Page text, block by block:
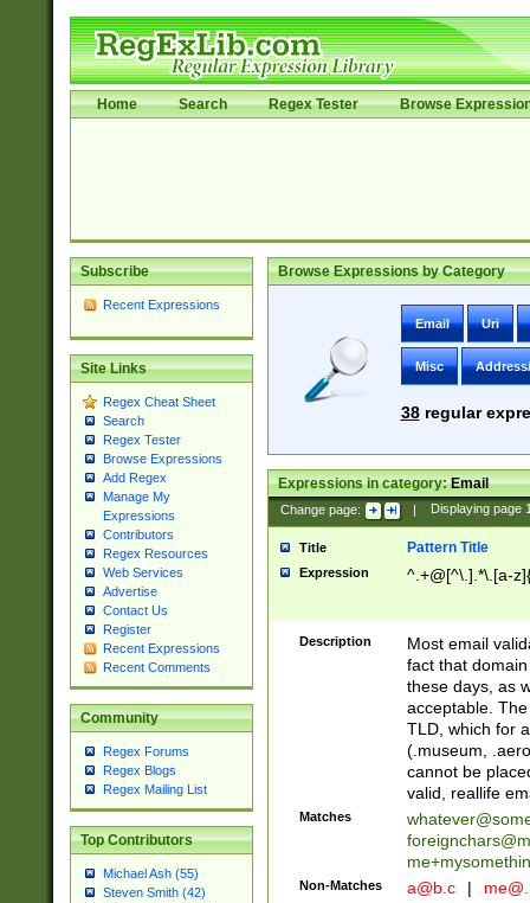
Home Search Regex Tester Browse
Subscribe
Recent Expressions
Site Links
Regex Cheat Sheet
Search
Regex Tester
Browse Expressions
Add Regex
Manage My
Expressions
Contributors
Regex Resources
Web Services
Advertise
Contact Us
Register
Recent Expressions
Recent Comments
Community
Regex Forums
Regex Blogs
Regex Mailing List
Top Contributors
Michael Ash (55)
Steven Smith (42)
Browse Expressions by Category
Email Uri
Misc
38regular
Expressions in category:Email
Change page: | Displaying page
Title Pattern Title
Expression ^.+@[^\.].*\.[a-
Description
Most email
fact that
these days, as
acceptable.
TLD, which for
(.museum,
cannot be
valid, reallife
Matches
Non-Matches a@b.c |